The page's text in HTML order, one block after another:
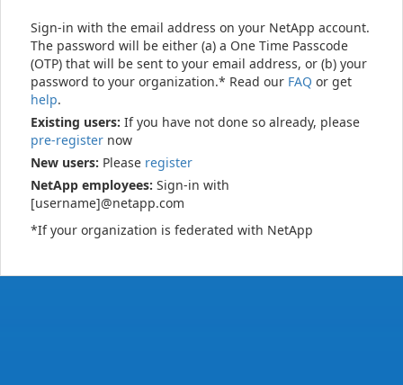
Sign-in with the email address on your NetApp account.
The password will be either (a) a One Time Passcode
(OTP) that will be sent to your email address, or (b) your
password to your organization.* Read our FAQ or get
help.
Existing users: If you have not done so already, please
pre-register now
New users: Please register
NetApp employees: Sign-in with
[username]@netapp.com
*If your organization is federated with NetApp